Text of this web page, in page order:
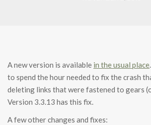
A new version is available in the usual place
to spend the hour needed to fix the crash
deleting links that were fastened to gears
Version 3.3.13 has this fix.
A few other changes and fixes: